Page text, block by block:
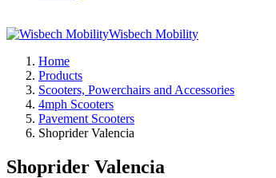
Wisbech Mobility
Home
Products
Scooters, Powerchairs and Accessories
4mph Scooters
Pavement Scooters
Shoprider Valencia
Shoprider Valencia